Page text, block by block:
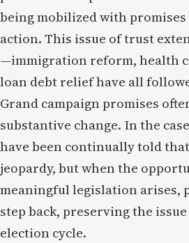
being mobilized with
action. This issue of trust
—immigration reform, health
loan debt relief have all
Grand campaign promises
substantive change. In the
have been continually told
jeopardy, but when the
meaningful legislation arises,
step back, preserving the
election cycle.